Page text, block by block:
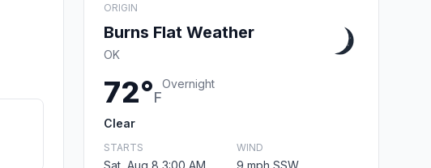
ORIGIN
Burns Flat Weather
OK
72°F
Overnight
Clear
STARTS
Sat, Aug 8 3:00 AM
WIND
9 mph SSW